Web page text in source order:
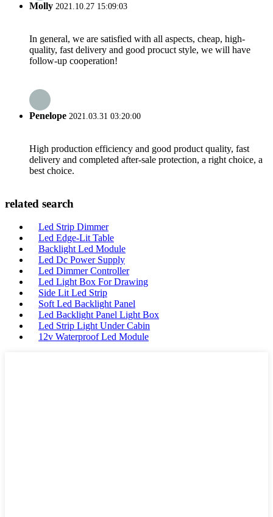
Molly 2021.10.27 15:09:03
In general, we are satisfied with all aspects, cheap, high-
quality, fast delivery and good procuct style, we will have
follow-up cooperation!
Penelope 2021.03.31 03:20:00
High production efficiency and good product quality, fast
delivery and completed after-sale protection, a right choice, a
best choice.
related search
Led Strip Dimmer
Led Edge-Lit Table
Backlight Led Module
Led Dc Power Supply
Led Dimmer Controller
Led Light Box For Drawing
Side Lit Led Strip
Soft Led Backlight Panel
Led Backlight Panel Light Box
Led Strip Light Under Cabin
12v Waterproof Led Module